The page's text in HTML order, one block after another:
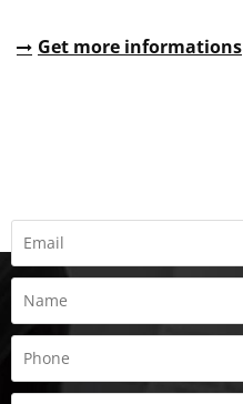
Get more informations